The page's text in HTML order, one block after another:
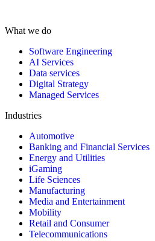
What we do
Software Engineering
AI Services
Data services
Digital Strategy
Managed Services
Industries
Automotive
Banking and Financial Services
Energy and Utilities
iGaming
Life Sciences
Manufacturing
Media and Entertainment
Mobility
Retail and Consumer
Telecommunications